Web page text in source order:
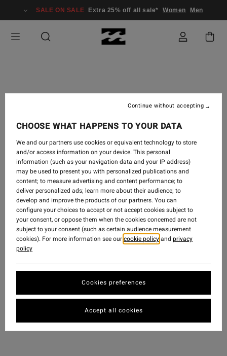
SALE ON SALE Extra 25% off all sale* Women Men
5.9.2018
MELODRAMA | TEASER
FOR BODE MERRILL'S
NEW FILM
15.10.2018
WATCH
'MELODRAMA' FEAT.
CHOOSE WHAT HAPPENS TO YOUR DATA
We and our partners use cookies or equivalent technology to store
and/or access information on your device. This personal
information (such as your navigation data and your IP address)
may be used to present you with personalized publications and
content; to measure advertising and content performance; to
deliver personalized ads; learn more about their audience; to
develop and improve the products of our partners. You can
configure your choices to accept or not accept cookies subject to
your consent, or oppose them when the cookies concerned are not
subject to your consent (such as certain audience measurement
cookies). For more information see ourcookie policyand privacy
policy
Cookies preferences
Continue without accepting
Accept all cookies